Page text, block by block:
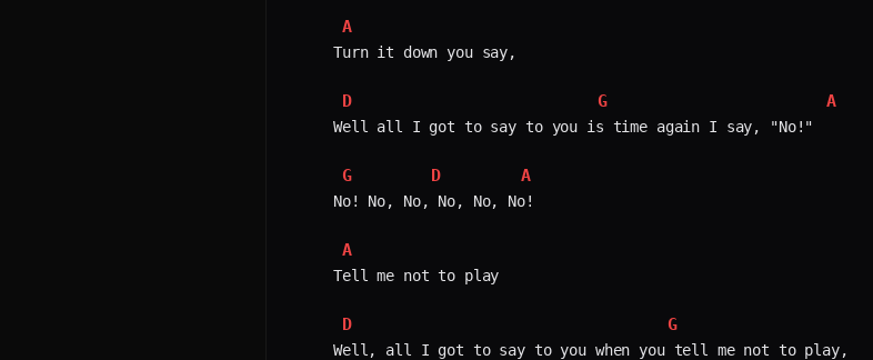
A
Turn it down you say,
D G A
Well all I got to say to you is time again I say, "No!"
G D A
No! No, No, No, No, No!
A
Tell me not to play
D G
Well, all I got to say to you when you tell me not to play,